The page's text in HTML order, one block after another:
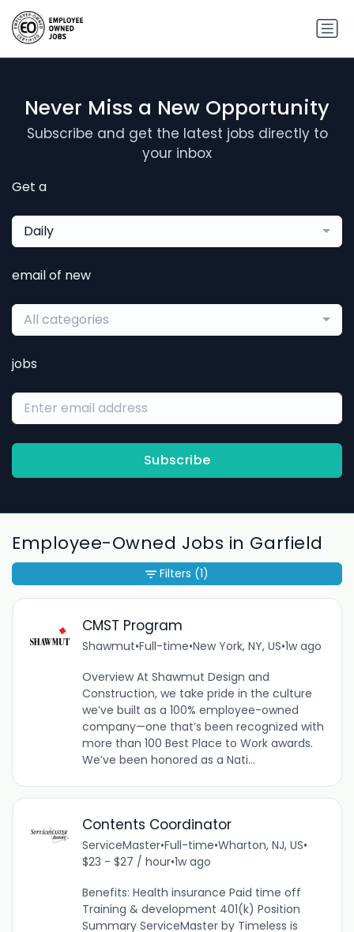
Never Miss a New Opportunity
Subscribe and get the latest jobs directly to
your inbox
Get a
Daily
email of new
All categories
jobs
Subscribe
Employee-Owned Jobs in Garfield
CMST Program
Shawmut•Full-time•New York, NY, US•1w ago
Overview At Shawmut Design and
Construction, we take pride in the culture
we’ve built as a 100% employee-owned
company—one that’s been recognized with
more than 100 Best Place to Work awards.
We’ve been honored as a Nati...
Contents Coordinator
ServiceMaster•Full-time•Wharton, NJ, US•
$23 - $27 / hour•1w ago
Benefits: Health insurance Paid time off
Training & development 401(k) Position
Summary ServiceMaster by Timeless is
Filters (1)